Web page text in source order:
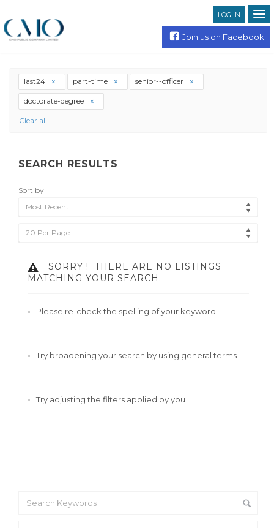
LOG IN
Join us on Facebook
last24 part-time senior--officer
doctorate-degree
Clear all
SEARCH RESULTS
Sort by
Most Recent
20 Per Page
SORRY !
THERE ARE NO LISTINGS
MATCHING YOUR SEARCH.
Please re-check the spelling of your keyword
Try broadening your search by using general terms
Try adjusting the filters applied by you